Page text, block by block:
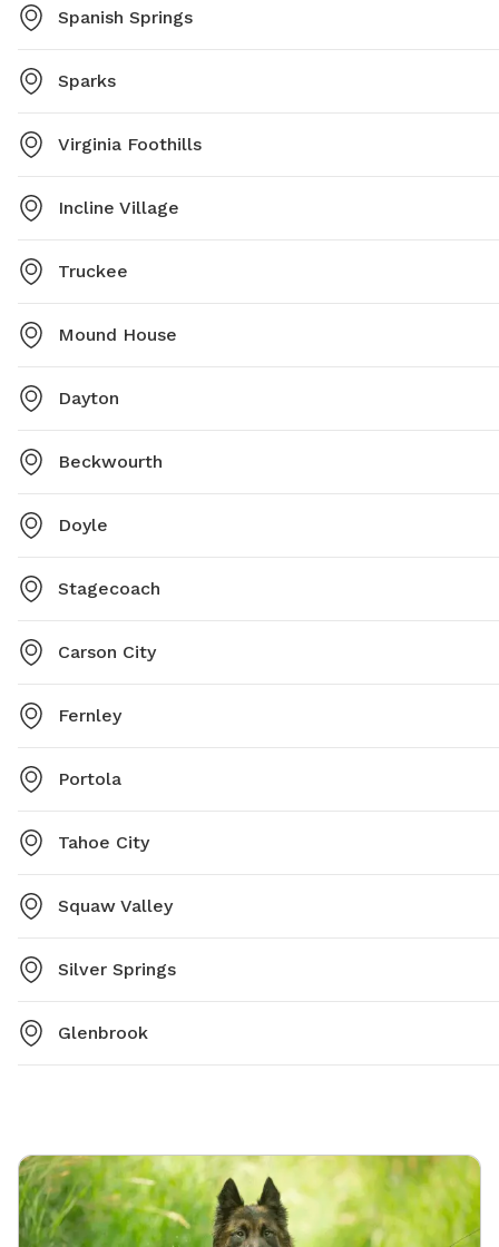
Spanish Springs
Sparks
Virginia Foothills
Incline Village
Truckee
Mound House
Dayton
Beckwourth
Doyle
Stagecoach
Carson City
Fernley
Portola
Tahoe City
Squaw Valley
Silver Springs
Glenbrook